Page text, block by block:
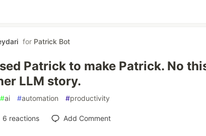
for Patrick Bot
Patrick to make Patrick. No
LLM story.
#ai #automation #productivity
6 reactions Add Comment